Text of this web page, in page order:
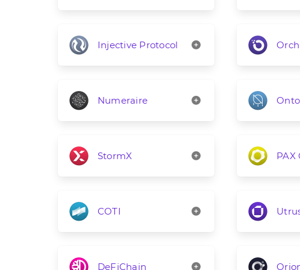
Injective Protocol
Numeraire
StormX PAX
COTI
DeFiChain